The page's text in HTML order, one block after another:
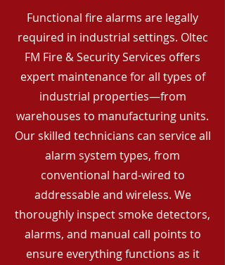
Functional fire alarms are legally
required in industrial settings. Oltec
FM Fire & Security Services offers
expert maintenance for all types of
industrial properties—from
warehouses to manufacturing units.
Our skilled technicians can service all
alarm system types, from
conventional hard-wired to
addressable and wireless. We
thoroughly inspect smoke detectors,
alarms, and manual call points to
ensure everything functions as it